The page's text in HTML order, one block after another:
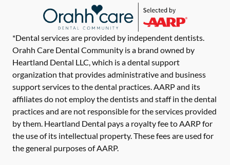
*Dental services are provided by independent dentists.
Orahh Care Dental Community is a brand owned by
Heartland Dental LLC, which is a dental support
organization that provides administrative and business
support services to the dental practices. AARP and its
affiliates do not employ the dentists and staff in the dental
practices and are not responsible for the services provided
by them. Heartland Dental pays a royalty fee to AARP for
the use of its intellectual property. These fees are used for
the general purposes of AARP.